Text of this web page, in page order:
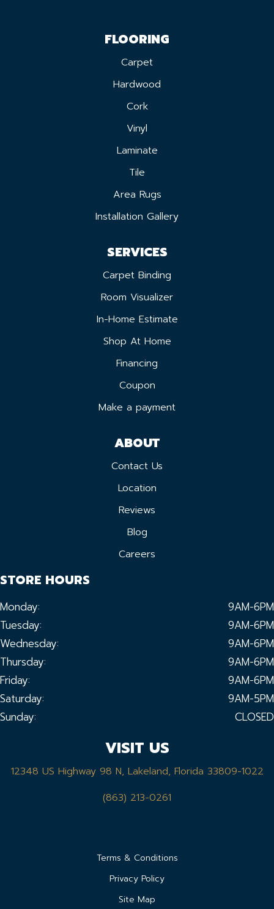
FLOORING
Carpet
Hardwood
Cork
Vinyl
Laminate
Tile
Area Rugs
Installation Gallery
SERVICES
Carpet Binding
Room Visualizer
In-Home Estimate
Shop At Home
Financing
Coupon
Make a payment
ABOUT
Contact Us
Location
Reviews
Blog
Careers
STORE HOURS
Monday:
9AM-6PM
Tuesday:
9AM-6PM
Wednesday:
9AM-6PM
Thursday:
9AM-6PM
Friday:
9AM-6PM
Saturday:
9AM-5PM
Sunday:
CLOSED
VISIT US
12348 US Highway 98 N, Lakeland, Florida 33809-1022
(863) 213-0261
Terms & Conditions
Privacy Policy
Site Map